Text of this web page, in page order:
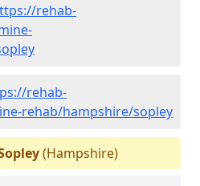
rehab-
rehab-
rehab/hampshire/sopley
(Hampshire)